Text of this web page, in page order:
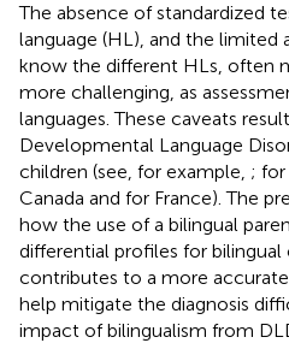
The absence of standardized
language (HL), and the limited
know the different HLs, often
more challenging, as
languages. These caveats
Developmental Language
children (see, for example, ; for
Canada and for France). The
how the use of a bilingual
differential profiles for
contributes to a more
help mitigate the diagnosis
impact of bilingualism from